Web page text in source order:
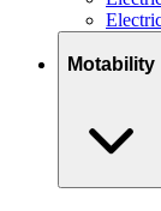
Motability